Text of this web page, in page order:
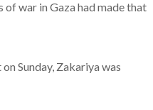
war in Gaza had made that
Sunday, Zakariya was